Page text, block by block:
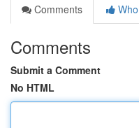
Comments
Comments
Submit a Comment
No HTML